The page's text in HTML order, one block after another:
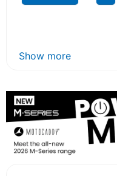
Show more